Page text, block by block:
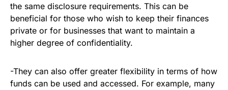
the same disclosure requirements. This can be
beneficial for those who wish to keep their finances
private or for businesses that want to maintain a
higher degree of confidentiality.
-They can also offer greater flexibility in terms of how
funds can be used and accessed. For example, many